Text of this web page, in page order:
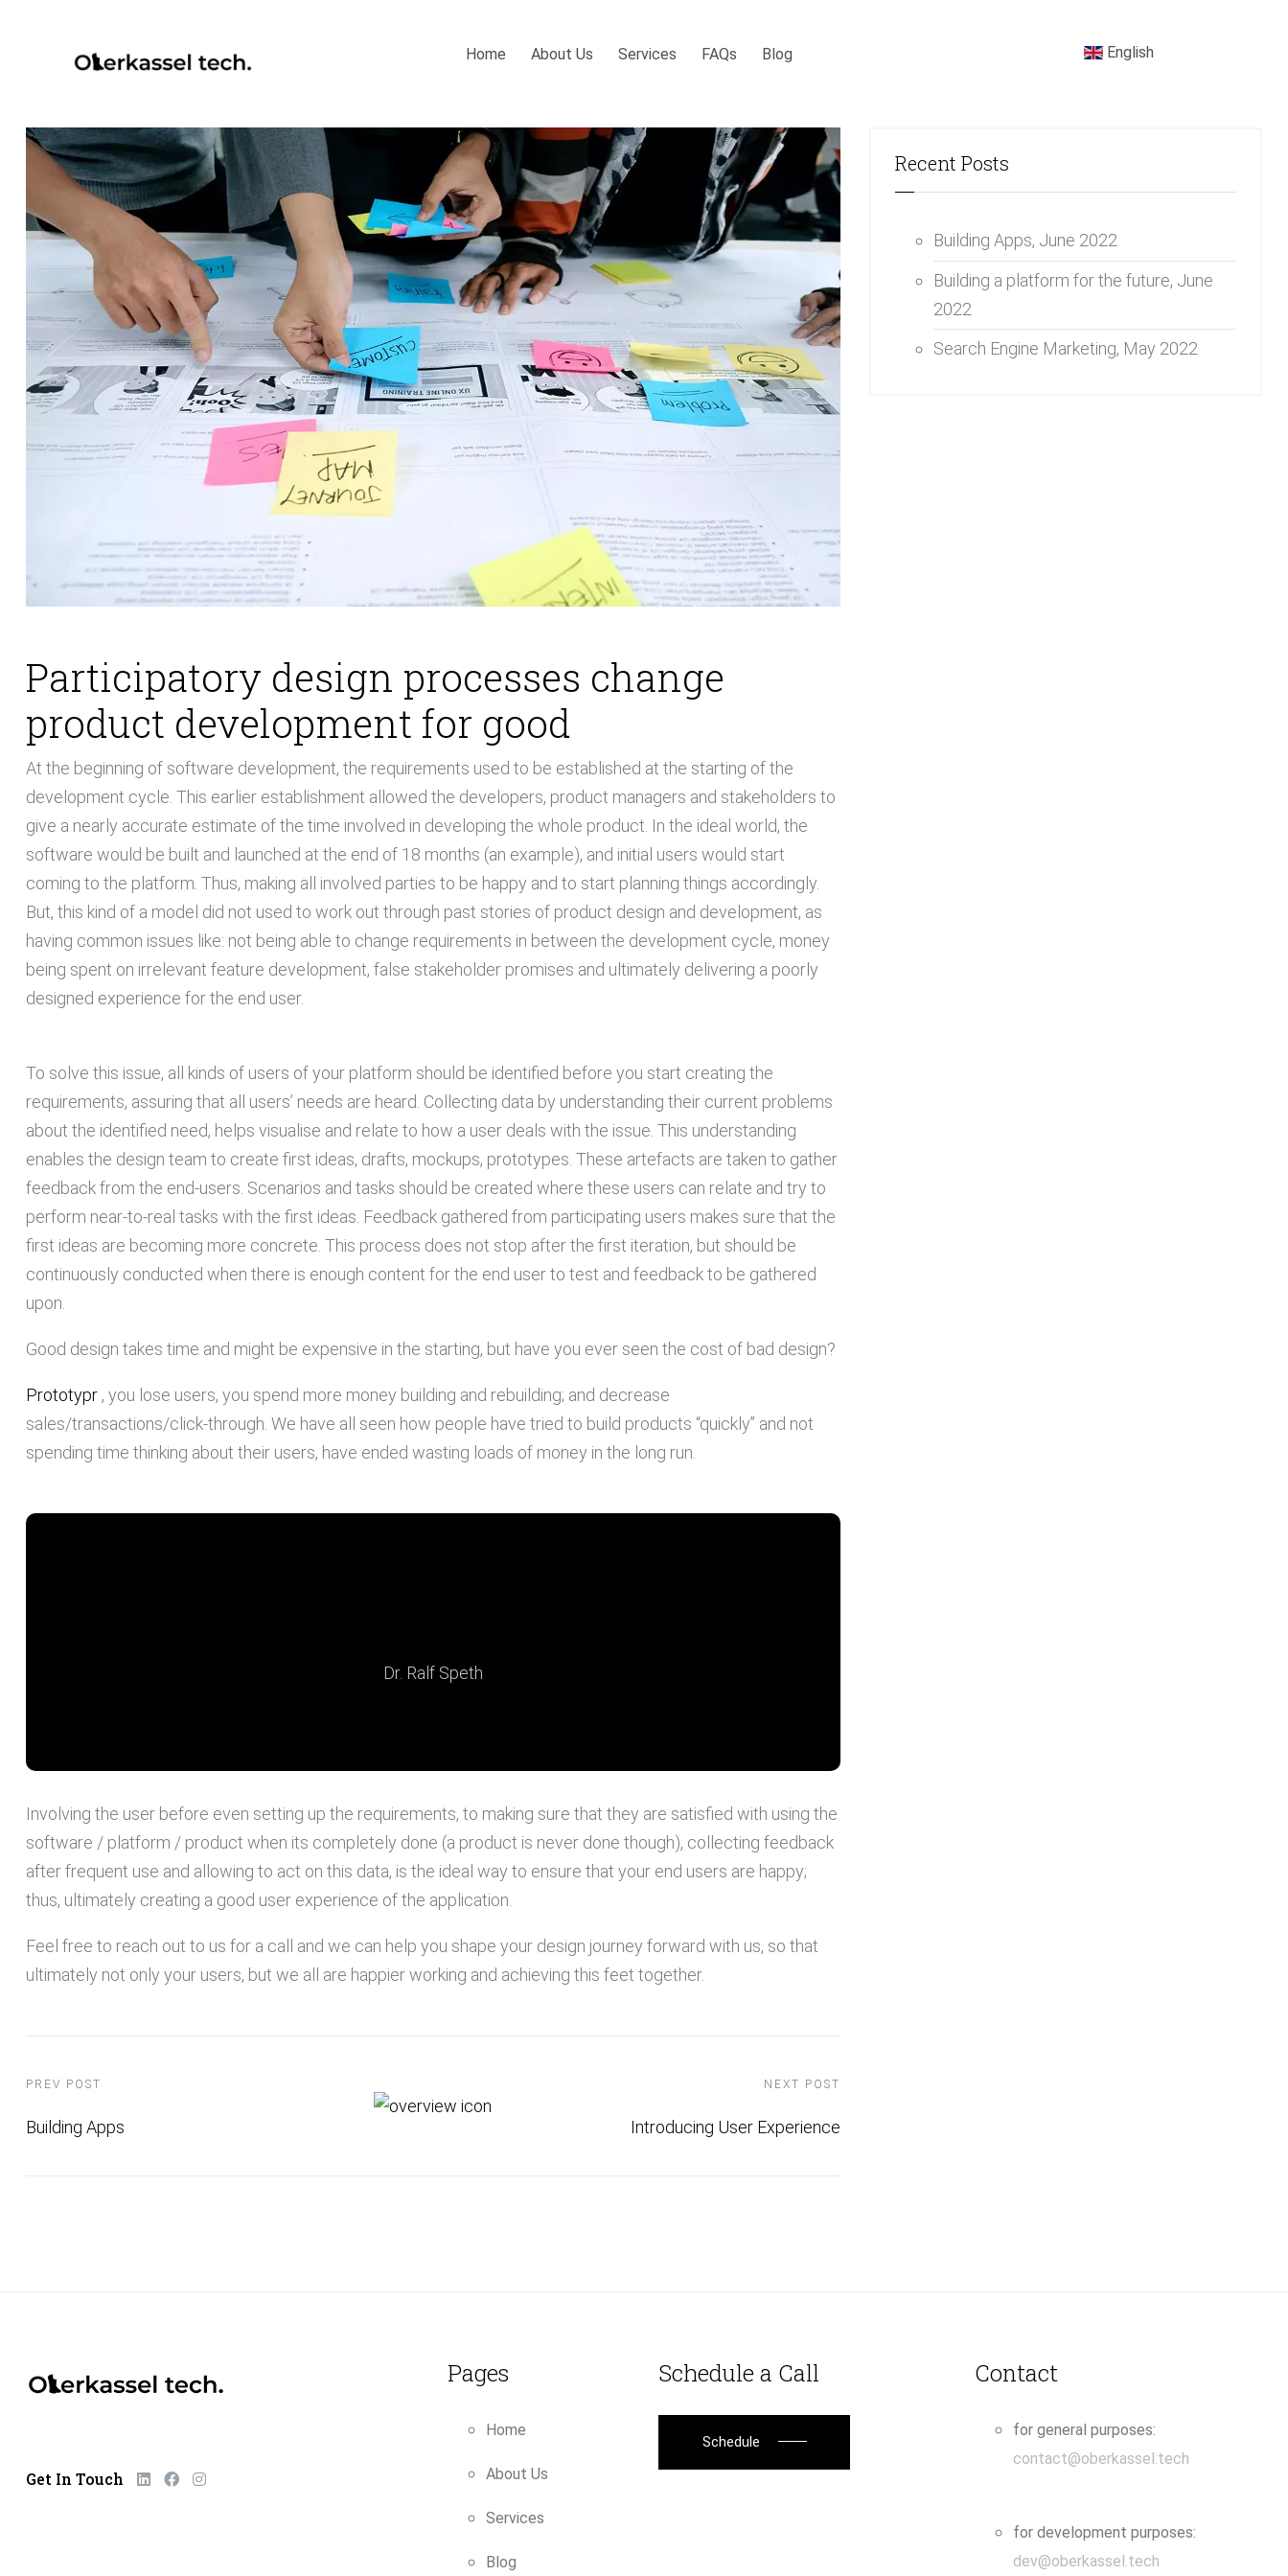
Home About Us Services FAQs Blog English
Participatory design processes change
product development for good
At the beginning of software development, the requirements used to be established at the starting of the
development cycle. This earlier establishment allowed the developers, product managers and stakeholders to
give a nearly accurate estimate of the time involved in developing the whole product. In the ideal world, the
software would be built and launched at the end of 18 months (an example), and initial users would start
coming to the platform. Thus, making all involved parties to be happy and to start planning things accordingly.
But, this kind of a model did not used to work out through past stories of product design and development, as
having common issues like: not being able to change requirements in between the development cycle, money
being spent on irrelevant feature development, false stakeholder promises and ultimately delivering a poorly
designed experience for the end user.
To solve this issue, all kinds of users of your platform should be identified before you start creating the
requirements, assuring that all users’ needs are heard. Collecting data by understanding their current problems
about the identified need, helps visualise and relate to how a user deals with the issue. This understanding
enables the design team to create first ideas, drafts, mockups, prototypes. These artefacts are taken to gather
feedback from the end-users. Scenarios and tasks should be created where these users can relate and try to
perform near-to-real tasks with the first ideas. Feedback gathered from participating users makes sure that the
first ideas are becoming more concrete. This process does not stop after the first iteration, but should be
continuously conducted when there is enough content for the end user to test and feedback to be gathered
upon.
Good design takes time and might be expensive in the starting, but have you ever seen the cost of bad design?
Prototypr , you lose users, you spend more money building and rebuilding; and decrease
sales/transactions/click-through. We have all seen how people have tried to build products “quickly” and not
spending time thinking about their users, have ended wasting loads of money in the long run.
Dr. Ralf Speth
Involving the user before even setting up the requirements, to making sure that they are satisfied with using the
software / platform / product when its completely done (a product is never done though), collecting feedback
after frequent use and allowing to act on this data, is the ideal way to ensure that your end users are happy;
thus, ultimately creating a good user experience of the application.
Feel free to reach out to us for a call and we can help you shape your design journey forward with us, so that
ultimately not only your users, but we all are happier working and achieving this feet together.
PREV POST
Building Apps
NEXT POST
Introducing User Experience
Recent Posts
Building Apps, June 2022
Building a platform for the future, June
2022
Search Engine Marketing, May 2022
Get In Touch
Pages
Home
About Us
Services
Blog
Schedule a Call
Schedule
Contact
for general purposes:
contact@oberkassel.tech
for development purposes:
dev@oberkassel.tech